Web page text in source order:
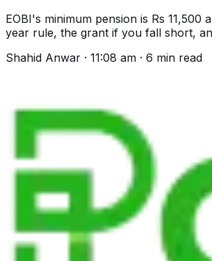
EOBI's minimum pension is Rs 11,500
year rule, the grant if you fall short,
Shahid Anwar · 11:08 am · 6 min read